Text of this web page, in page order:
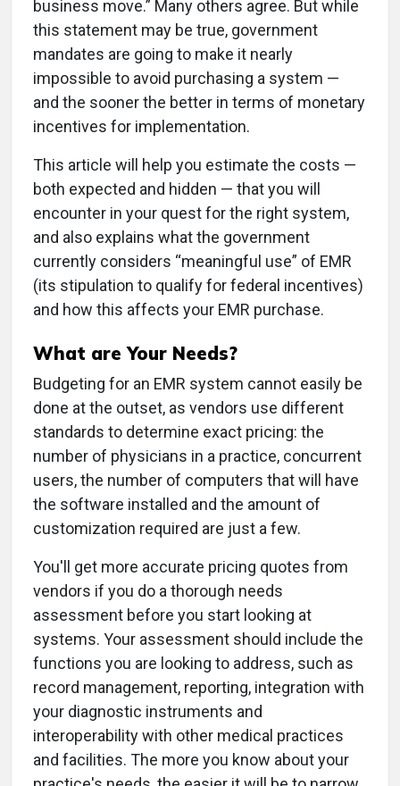
business move.” Many others agree. But while
this statement may be true, government
mandates are going to make it nearly
impossible to avoid purchasing a system —
and the sooner the better in terms of monetary
incentives for implementation.
This article will help you estimate the costs —
both expected and hidden — that you will
encounter in your quest for the right system,
and also explains what the government
currently considers “meaningful use” of EMR
(its stipulation to qualify for federal incentives)
and how this affects your EMR purchase.
What are Your Needs?
Budgeting for an EMR system cannot easily be
done at the outset, as vendors use different
standards to determine exact pricing: the
number of physicians in a practice, concurrent
users, the number of computers that will have
the software installed and the amount of
customization required are just a few.
You'll get more accurate pricing quotes from
vendors if you do a thorough needs
assessment before you start looking at
systems. Your assessment should include the
functions you are looking to address, such as
record management, reporting, integration with
your diagnostic instruments and
interoperability with other medical practices
and facilities. The more you know about your